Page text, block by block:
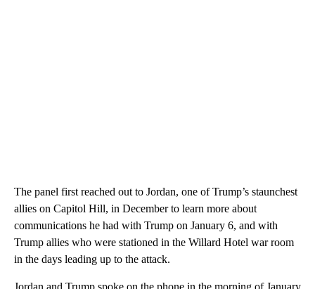
The panel first reached out to Jordan, one of Trump’s staunchest
allies on Capitol Hill, in December to learn more about
communications he had with Trump on January 6, and with
Trump allies who were stationed in the Willard Hotel war room
in the days leading up to the attack.
Jordan and Trump spoke on the phone in the morning of January